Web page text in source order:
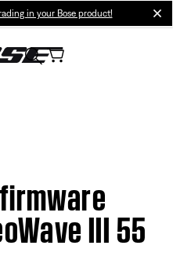
in your Bose product!
III 55